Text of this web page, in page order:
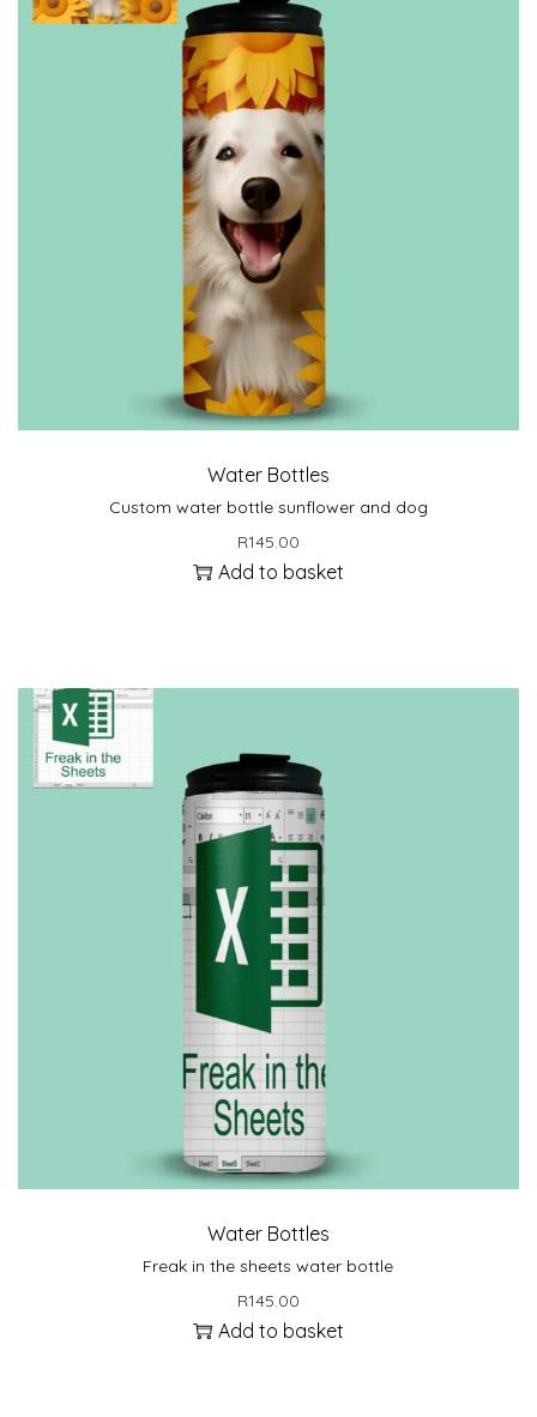
Water Bottles
Custom water bottle sunflower and dog
R145.00
Add to basket
Water Bottles
Freak in the sheets water bottle
R145.00
Add to basket